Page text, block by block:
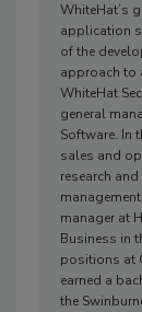
WhiteHat’s
application
of the
approach to
WhiteHat
general
Software. In
sales and
research
manager at
Business in
positions at
earned a
the